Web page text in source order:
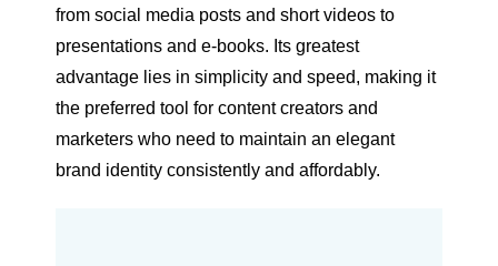
from social media posts and short videos to
presentations and e-books. Its greatest
advantage lies in simplicity and speed, making it
the preferred tool for content creators and
marketers who need to maintain an elegant
brand identity consistently and affordably.